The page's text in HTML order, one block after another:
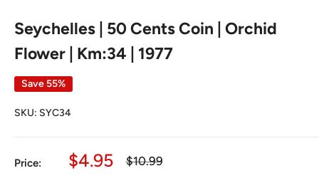
Seychelles | 50 Cents Coin | Orchid
Flower | Km:34 | 1977
Save 55%
SKU: SYC34
Price:
Sale
$4.95
Regular
$10.99